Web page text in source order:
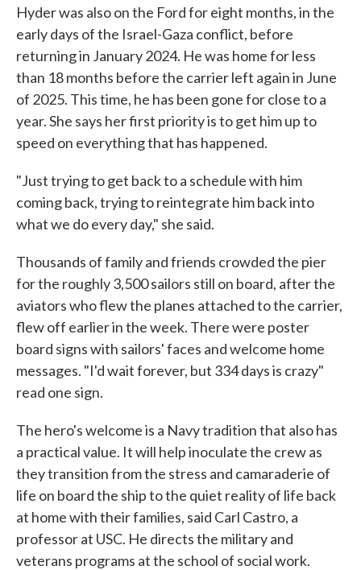
Hyder was also on the Ford for eight months, in the
early days of the Israel-Gaza conflict, before
returning in January 2024. He was home for less
than 18 months before the carrier left again in June
of 2025. This time, he has been gone for close to a
year. She says her first priority is to get him up to
speed on everything that has happened.
"Just trying to get back to a schedule with him
coming back, trying to reintegrate him back into
what we do every day," she said.
Thousands of family and friends crowded the pier
for the roughly 3,500 sailors still on board, after the
aviators who flew the planes attached to the carrier,
flew off earlier in the week. There were poster
board signs with sailors' faces and welcome home
messages. "I'd wait forever, but 334 days is crazy"
read one sign.
The hero's welcome is a Navy tradition that also has
a practical value. It will help inoculate the crew as
they transition from the stress and camaraderie of
life on board the ship to the quiet reality of life back
at home with their families, said Carl Castro, a
professor at USC. He directs the military and
veterans programs at the school of social work.